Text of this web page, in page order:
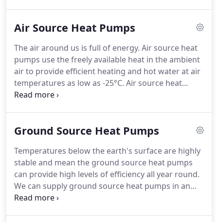
warmest are the first 1.7m - the area we live in.
The
doesn't dry air in the same way that radiators do,
leaving moister air that is kinder to your lungs and
to your furniture.
Air Source Heat Pumps
The air around us is full of energy. Air source heat
pumps use the freely available heat in the ambient
air to provide efficient heating and hot water at air
temperatures as low as -25°C. Air source heat
pumps have the advantage of low installation costs
excellent levels of efficiency and performance are
energy needed by the heating system is extracted
from the environment - the only energy required is
electricity needed to drive the heat pump
compressor.
Ground Source Heat Pumps
Temperatures below the earth's surface are highly
stable and mean the ground source heat pumps
can provide high levels of efficiency all year round.
We can supply ground source heat pumps in an
extensive range of model types and capacities to